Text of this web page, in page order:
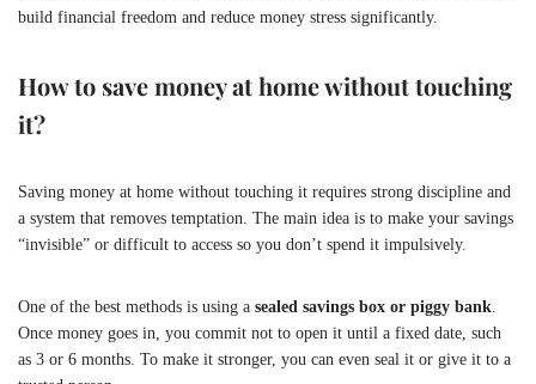
build financial freedom and reduce money stress significantly.
How to save money at home without touching
it?
Saving money at home without touching it requires strong discipline and
a system that removes temptation. The main idea is to make your savings
“invisible” or difficult to access so you don’t spend it impulsively.
One of the best methods is using a sealed savings box or piggy bank
Once money goes in, you commit not to open it until a fixed date, such
as 3 or 6 months. To make it stronger, you can even seal it or give it to a